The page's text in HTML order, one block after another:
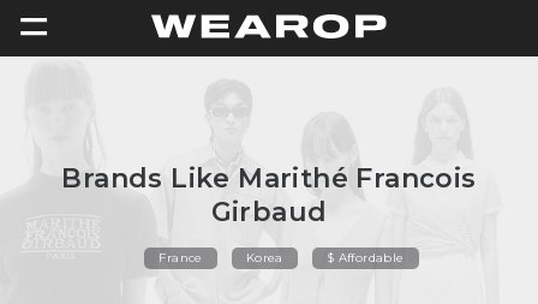
=
Brands Like Marithé Francois
Girbaud
France Korea $ Affordable